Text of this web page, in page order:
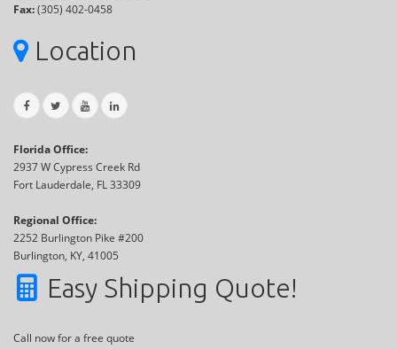
Fax:(305) 402-0458
Location
Florida Office:
2937 W Cypress Creek Rd
Fort Lauderdale, FL 33309
Regional Office:
2252 Burlington Pike #200
Burlington, KY, 41005
Easy Shipping Quote!
Call now for a free quote